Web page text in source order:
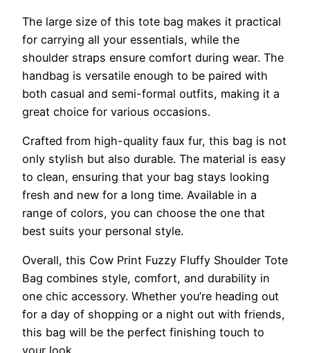
The large size of this tote bag makes it practical
for carrying all your essentials, while the
shoulder straps ensure comfort during wear. The
handbag is versatile enough to be paired with
both casual and semi-formal outfits, making it a
great choice for various occasions.
Crafted from high-quality faux fur, this bag is not
only stylish but also durable. The material is easy
to clean, ensuring that your bag stays looking
fresh and new for a long time. Available in a
range of colors, you can choose the one that
best suits your personal style.
Overall, this Cow Print Fuzzy Fluffy Shoulder Tote
Bag combines style, comfort, and durability in
one chic accessory. Whether you’re heading out
for a day of shopping or a night out with friends,
this bag will be the perfect finishing touch to